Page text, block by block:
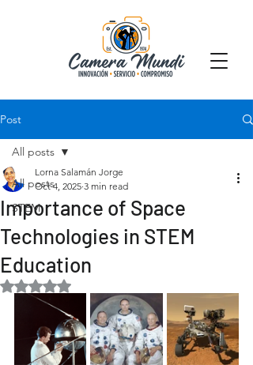
Post
All posts
STEM
All posts
Importance of Space
Technologies in STEM
Education
Lorna Salamán Jorge
Oct 4, 2025 3 min read
Rated NaN out of 5 stars.